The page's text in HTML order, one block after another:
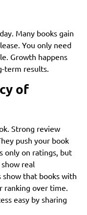
Many books gain
You only need
Growth happens
term results.
of
Strong review
push your book
only on ratings, but
real
show that books with
ranking over time.
easy by sharing